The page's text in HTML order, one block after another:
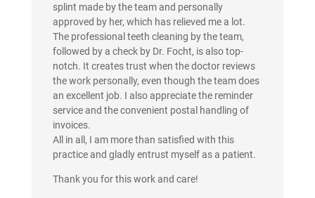
splint made by the team and personally
approved by her, which has relieved me a lot.
The professional teeth cleaning by the team,
followed by a check by Dr. Focht, is also top-
notch. It creates trust when the doctor reviews
the work personally, even though the team does
an excellent job. I also appreciate the reminder
service and the convenient postal handling of
invoices.
All in all, I am more than satisfied with this
practice and gladly entrust myself as a patient.
Thank you for this work and care!